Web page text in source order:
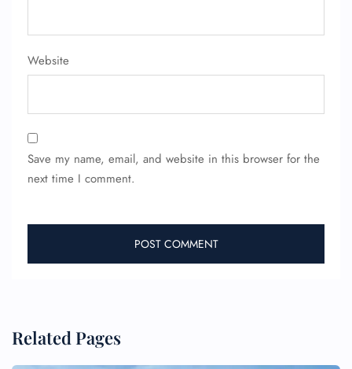
Website
Save my name, email, and website in this browser for the
next time I comment.
Related Pages